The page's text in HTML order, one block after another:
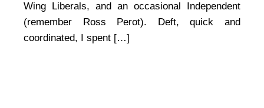
Wing Liberals, and an occasional Independent
(remember Ross Perot). Deft, quick and
coordinated, I spent […]